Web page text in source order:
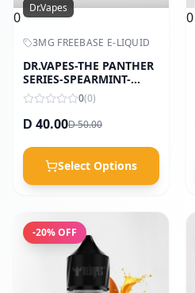
0
Dr.Vapes
3MG FREEBASE E-LIQUID
DR.VAPES-THE PANTHER
SERIES-SPEARMINT-
60ML
0(0)
D 40.00D 50.00
Select Options
0
-20% OFF